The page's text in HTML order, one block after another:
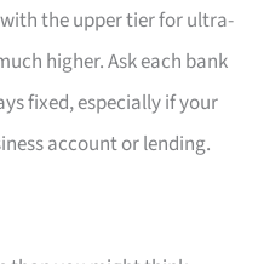
the upper tier for ultra-
higher. Ask each bank
fixed, especially if your
account or lending.